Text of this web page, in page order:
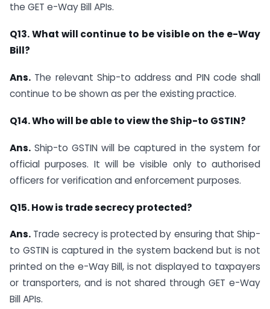
the GET e-Way Bill APIs.
Q13. What will continue to be visible on the e-Way
Bill?
Ans. The relevant Ship-to address and PIN code shall
continue to be shown as per the existing practice.
Q14. Who will be able to view the Ship-to GSTIN?
Ans. Ship-to GSTIN will be captured in the system for
official purposes. It will be visible only to authorised
officers for verification and enforcement purposes.
Q15. How is trade secrecy protected?
Ans. Trade secrecy is protected by ensuring that Ship-
to GSTIN is captured in the system backend but is not
printed on the e-Way Bill, is not displayed to taxpayers
or transporters, and is not shared through GET e-Way
Bill APIs.